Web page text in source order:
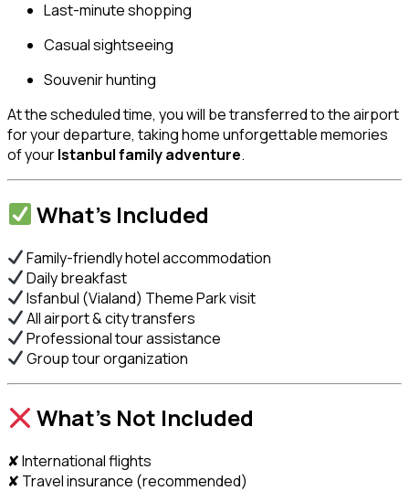
Last-minute shopping
Casual sightseeing
Souvenir hunting
At the scheduled time, you will be transferred to the airport
for your departure, taking home unforgettable memories
of yourIstanbul family adventure.
What’s Included
Family-friendly hotel accommodation
Daily breakfast
Isfanbul (Vialand) Theme Park visit
All airport & city transfers
Professional tour assistance
Group tour organization
What’s Not Included
✘ International flights
✘ Travel insurance (recommended)